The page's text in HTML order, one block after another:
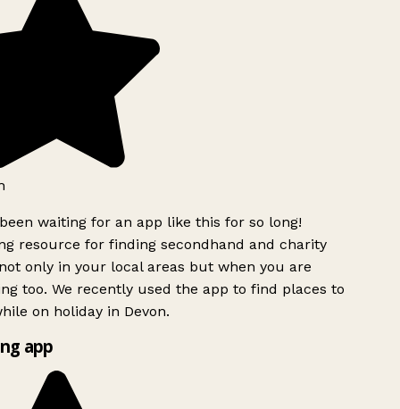
waiting for an app like this for so long!
resource for finding secondhand and charity
only in your local areas but when you are
too. We recently used the app to find places to
on holiday in Devon.
app